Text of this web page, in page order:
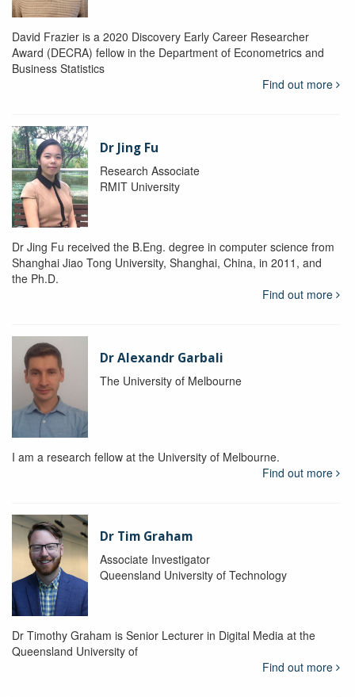
David Frazier is a 2020 Discovery Early Career Researcher
Award (DECRA) fellow in the Department of Econometrics and
Business Statistics
Find out more
Dr Jing Fu
Research Associate
RMIT University
Dr Jing Fu received the B.Eng. degree in computer science from
Shanghai Jiao Tong University, Shanghai, China, in 2011, and
the Ph.D.
Find out more
Dr Alexandr Garbali
The University of Melbourne
I am a research fellow at the University of Melbourne.
Find out more
Dr Tim Graham
Associate Investigator
Queensland University of Technology
Dr Timothy Graham is Senior Lecturer in Digital Media at the
Queensland University of
Find out more